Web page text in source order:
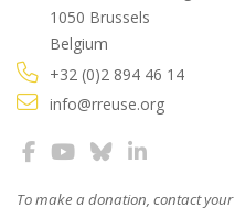
1050 Brussels
Belgium
+32 (0)2 894 46 14
info@rreuse.org
To make a donation, contact your